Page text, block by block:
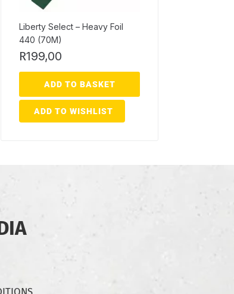
Liberty Select – Heavy Foil
440 (70M)
R199,00
ADD TO BASKET
ADD TO WISHLIST